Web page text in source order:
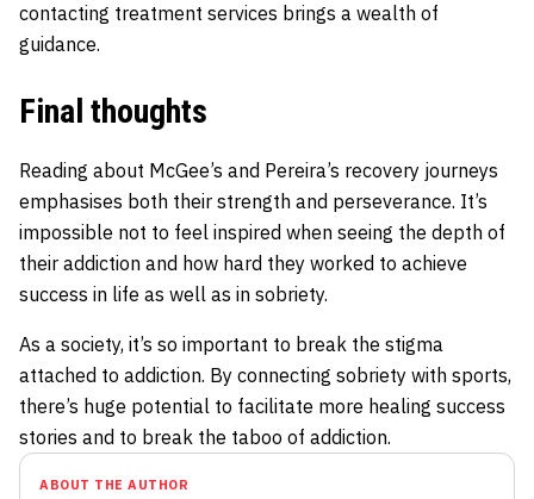
contacting treatment services brings a wealth of
guidance.
Final thoughts
Reading about McGee’s and Pereira’s recovery journeys
emphasises both their strength and perseverance. It’s
impossible not to feel inspired when seeing the depth of
their addiction and how hard they worked to achieve
success in life as well as in sobriety.
As a society, it’s so important to break the stigma
attached to addiction. By connecting sobriety with sports,
there’s huge potential to facilitate more healing success
stories and to break the taboo of addiction.
ABOUT THE AUTHOR